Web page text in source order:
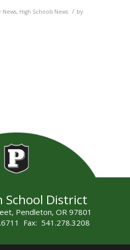
News, High Schools News / by
School District
Pendleton, OR 97801
Fax: 541.278.3208